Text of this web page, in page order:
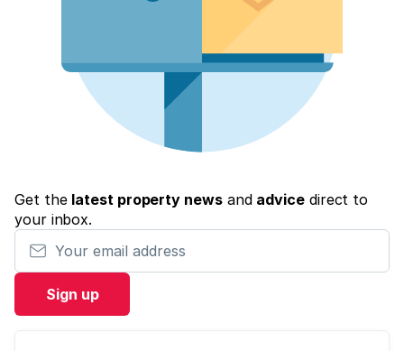
Get the latest property newsand advicedirect to
your inbox.
Your email address
Sign up